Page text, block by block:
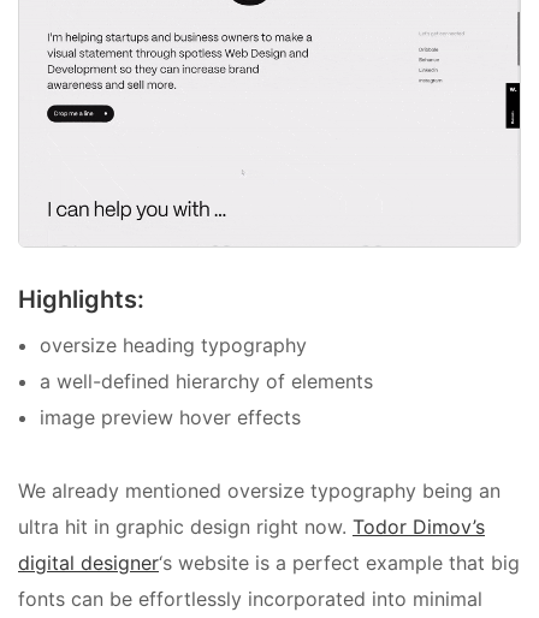
Highlights:
oversize heading typography
a well-defined hierarchy of elements
image preview hover effects
We already mentioned oversize typography being an
ultra hit in graphic design right now. Todor Dimov’s
digital designer‘s website is a perfect example that big
fonts can be effortlessly incorporated into minimal